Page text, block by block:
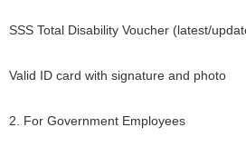
SSS Total Disability Voucher (latest/
Valid ID card with signature and photo
2. For Government Employees